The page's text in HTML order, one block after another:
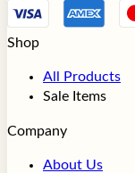
Shop
All Products
Sale Items
Company
About Us